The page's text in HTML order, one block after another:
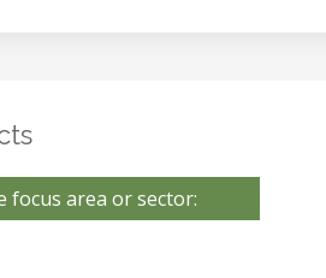
focus area or sector: